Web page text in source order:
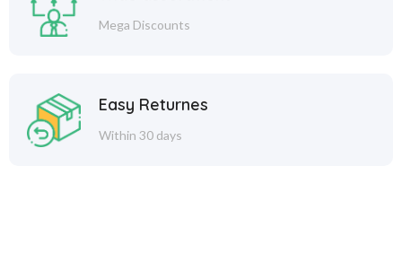
Mega Discounts
Easy Returnes
Within 30 days